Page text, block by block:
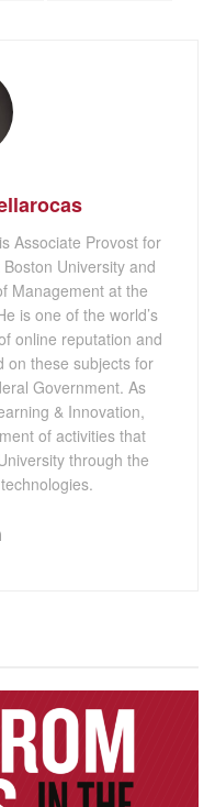
Associate Provost for
University and
Management at the
is one of the world’s
online reputation and
on these subjects for
Government. As
& Innovation,
of activities that
through the